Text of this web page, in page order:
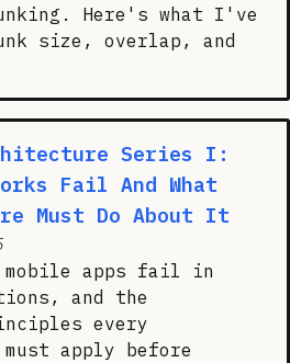
Here's what I've
size, overlap, and
Series I:
Fail And What
Must Do About It
apps fail in
and the
every
apply before